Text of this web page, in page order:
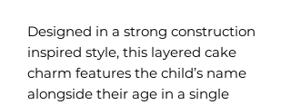
Designed in a strong construction
inspired style, this layered cake
charm features the child’s name
alongside their age in a single